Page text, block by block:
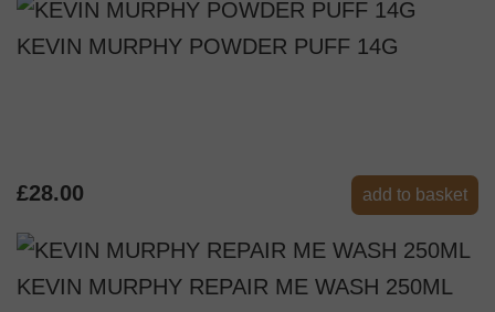
KEVIN MURPHY POWDER PUFF 14G
£28.00 add to basket
KEVIN MURPHY REPAIR ME WASH 250ML